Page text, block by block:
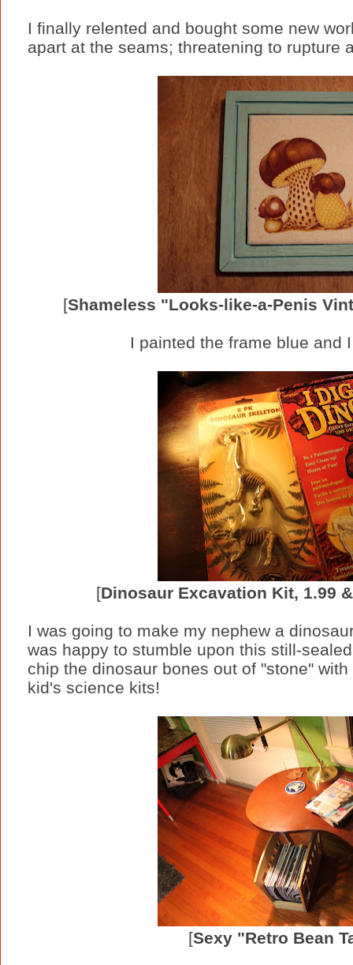
I finally relented and bought some new
apart at the seams; threatening to rupture
[Shameless "Looks-like-a-Penis
I painted the frame blue and
[Dinosaur Excavation Kit, 1.99
I was going to make my nephew a
was happy to stumble upon this still-
chip the dinosaur bones out of "stone"
kid's science kits!
[Sexy "Retro Bean